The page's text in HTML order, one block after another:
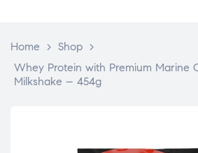
Home > Shop >
Whey Protein with Premium Marine
Milkshake – 454g